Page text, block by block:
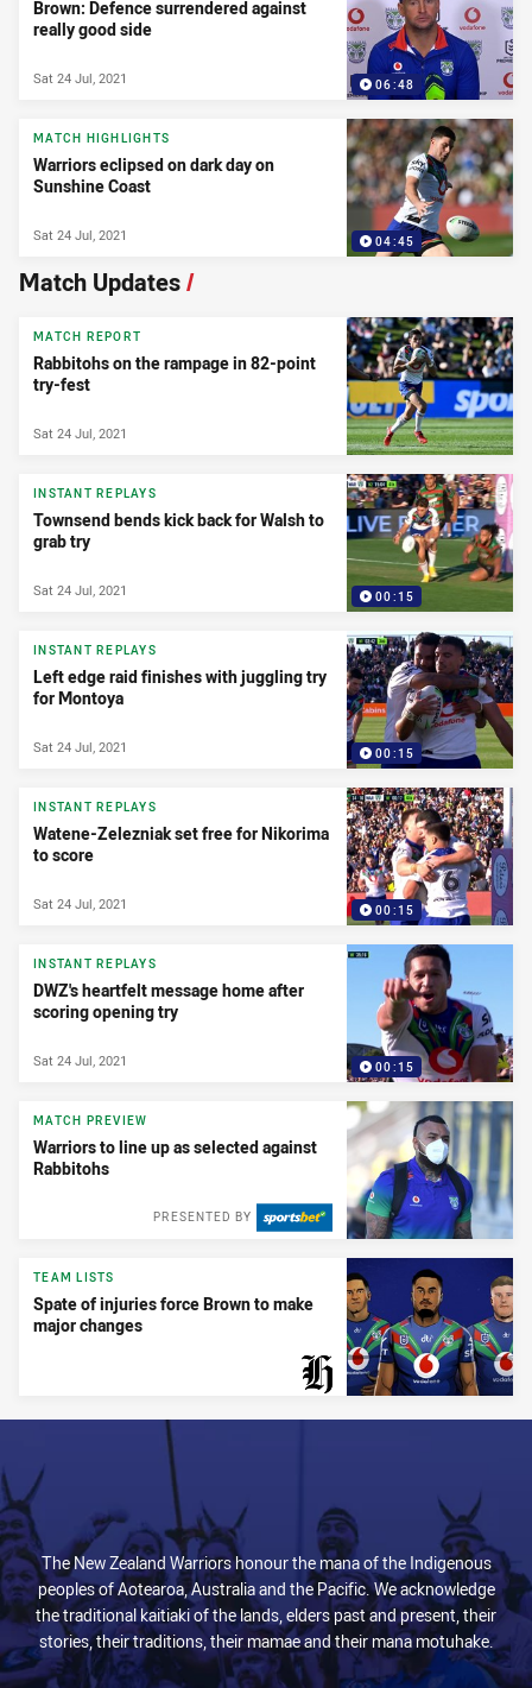
06:48
Brown: Defence surrendered against
really good side
Sat 24 Jul, 2021
04:45
MATCH HIGHLIGHTS
Warriors eclipsed on dark day on
Sunshine Coast
Sat 24 Jul, 2021
Match Updates/
MATCH REPORT
Rabbitohs on the rampage in 82-point
try-fest
Sat 24 Jul, 2021
00:15
INSTANT REPLAYS
Townsend bends kick back for Walsh to
grab try
Sat 24 Jul, 2021
00:15
INSTANT REPLAYS
Left edge raid finishes with juggling try
for Montoya
Sat 24 Jul, 2021
00:15
INSTANT REPLAYS
Watene-Zelezniak set free for Nikorima
to score
Sat 24 Jul, 2021
00:15
INSTANT REPLAYS
DWZ's heartfelt message home after
scoring opening try
Sat 24 Jul, 2021
MATCH PREVIEW
Warriors to line up as selected against
Rabbitohs
PRESENTED BY
TEAM LISTS
Spate of injuries force Brown to make
major changes
The New Zealand Warriors honour the mana of the Indigenous
peoples of Aotearoa, Australia and the Pacific. We acknowledge
the traditional kaitiaki of the lands, elders past and present, their
stories, their traditions, their mamae and their mana motuhake.